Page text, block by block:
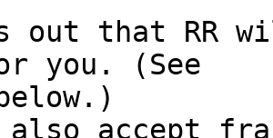
out that RR
you. (See
accept